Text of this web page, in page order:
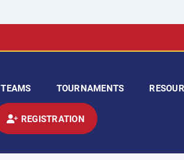
TEAMS TOURNAMENTS
REGISTRATION